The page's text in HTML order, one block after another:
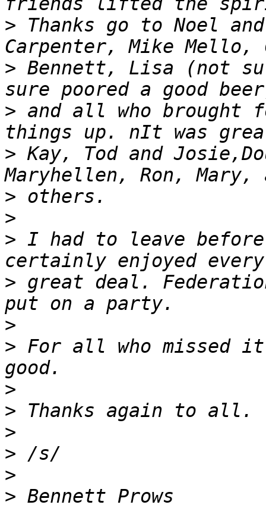
> Thanks go to Noel
> Bennett, Lisa (not
> and all who brought
> Kay, Tod and
>
>
> I had to leave
> great deal.
>
> For all who missed
>
>
>
>
>
>